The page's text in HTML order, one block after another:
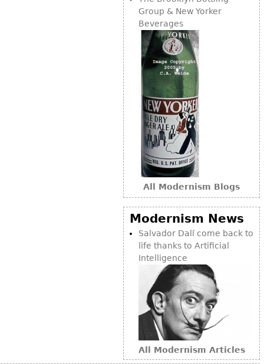
Group & New Yorker
Beverages
All Modernism Blogs
Modernism News
Salvador Dalí come back to
life thanks to Artificial
Intelligence
All Modernism Articles